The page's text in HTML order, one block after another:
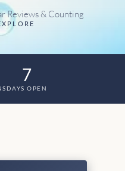
Reviews & Counting
7
DAYS OPEN